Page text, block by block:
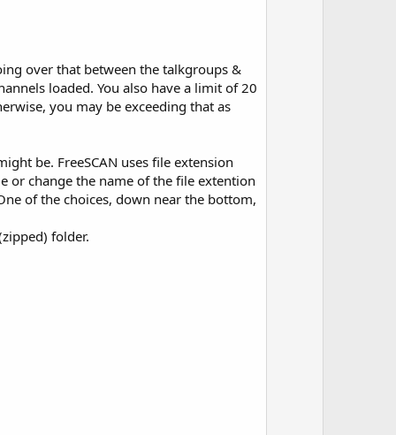
over that between the talkgroups &
loaded. You also have a limit of 20
you may be exceeding that as
be. FreeSCAN uses file extension
or change the name of the file extention
of the choices, down near the bottom,
folder.